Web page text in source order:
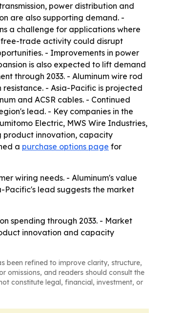
power distribution and
are also supporting demand. -
a challenge for applications where
free-trade activity could disrupt
- Improvements in power
is also expected to lift demand
through 2033. - Aluminum wire rod
- Asia-Pacific is projected
and ACSR cables. - Continued
lead. - Key companies in the
Electric, MWS Wire Industries,
product innovation, capacity
a purchase options page for
wiring needs. - Aluminum's value
Pacific's lead suggests the market
spending through 2033. - Market
innovation and capacity
been refined to improve clarity, structure,
omissions, and readers should consult the
constitute legal, financial, investment, or